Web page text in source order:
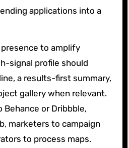
applications into a
to amplify
signal profile should
a results-first summary,
gallery when relevant.
Behance or Dribbble,
marketers to campaign
to process maps.